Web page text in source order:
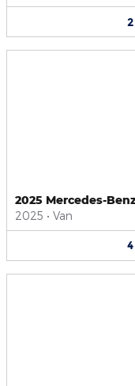
2
2025 Mercedes-
2025 • Van
4